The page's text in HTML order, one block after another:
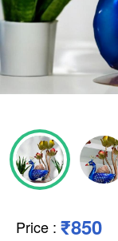
Price : ₹850